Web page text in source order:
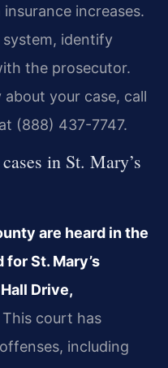
increases.
identify
the prosecutor.
your case, call
(888) 437-7747.
in St. Mary’s
are heard in the
St. Mary’s
Drive,
This court has
including